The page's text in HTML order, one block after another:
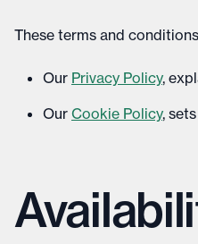
These terms and
Our Privacy Policy,
Our Cookie Policy,